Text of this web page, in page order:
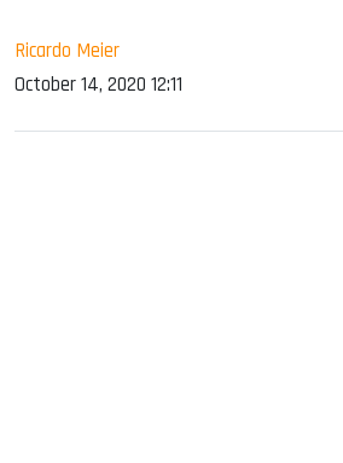
Ricardo Meier
October 14, 2020 12:11